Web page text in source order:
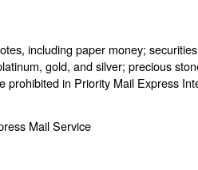
including paper money;
gold, and silver; precious
prohibited in Priority Mail Express
Mail Service